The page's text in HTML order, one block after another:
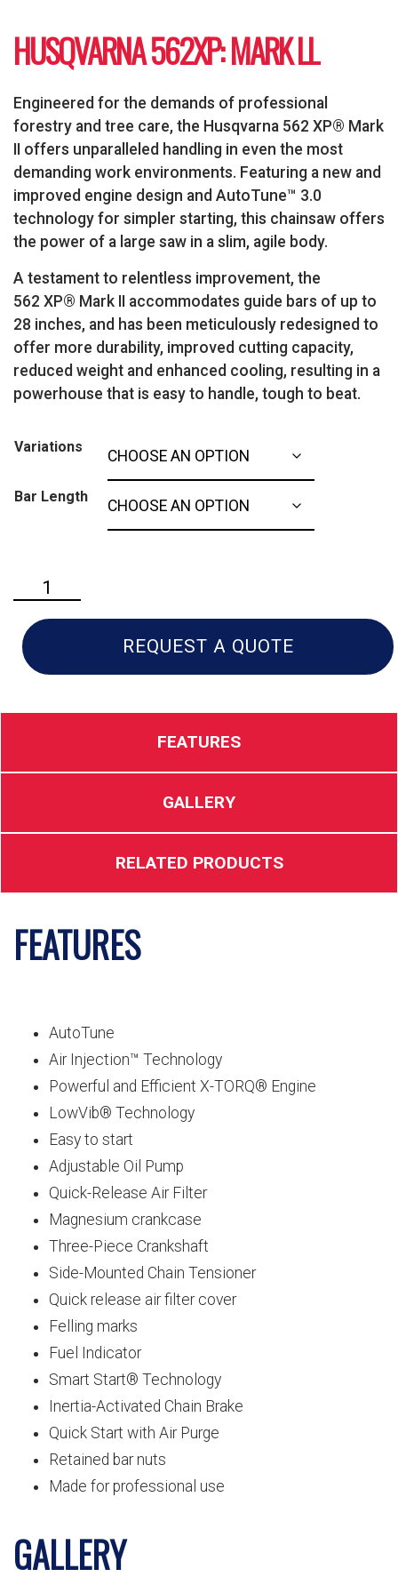
HUSQVARNA 562XP: MARK LL
Engineered for the demands of professional
forestry and tree care, the Husqvarna 562 XP® Mark
II offers unparalleled handling in even the most
demanding work environments. Featuring a new and
improved engine design and AutoTune™ 3.0
technology for simpler starting, this chainsaw offers
the power of a large saw in a slim, agile body.
A testament to relentless improvement, the
562 XP® Mark II accommodates guide bars of up to
28 inches, and has been meticulously redesigned to
offer more durability, improved cutting capacity,
reduced weight and enhanced cooling, resulting in a
powerhouse that is easy to handle, tough to beat.
Variations
Bar Length
Husqvarna
562xp:
Mark
quantity
REQUEST A QUOTE
FEATURES
GALLERY
RELATED PRODUCTS
FEATURES
AutoTune
Air Injection™ Technology
Powerful and Efficient X-TORQ® Engine
LowVib® Technology
Easy to start
Adjustable Oil Pump
Quick-Release Air Filter
Magnesium crankcase
Three-Piece Crankshaft
Side-Mounted Chain Tensioner
Quick release air filter cover
Felling marks
Fuel Indicator
Smart Start® Technology
Inertia-Activated Chain Brake
Quick Start with Air Purge
Retained bar nuts
Made for professional use
GALLERY